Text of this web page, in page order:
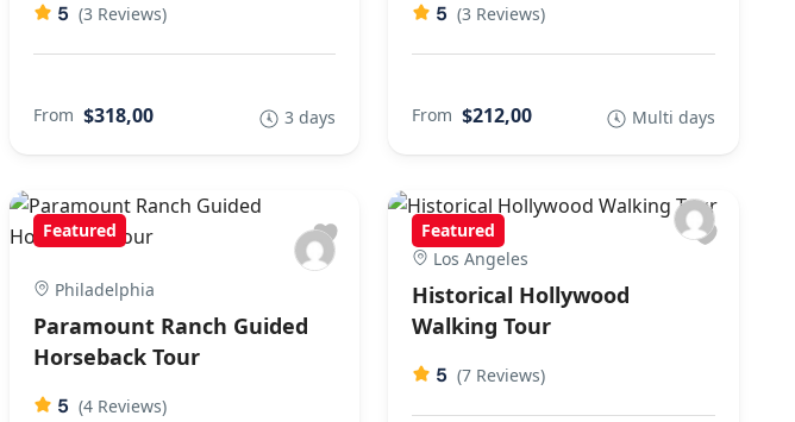
5 (3 Reviews)
From $318,00 3 days
5 (3 Reviews)
From $212,00 Multi days
Featured
Philadelphia
Paramount Ranch Guided
Horseback Tour
5 (4 Reviews)
Featured
Los Angeles
Historical Hollywood
Walking Tour
5 (7 Reviews)